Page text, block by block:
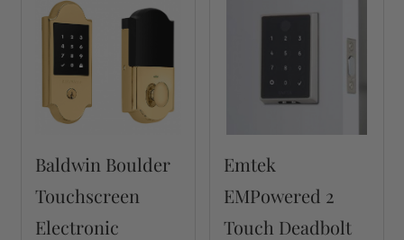
Baldwin Boulder
Touchscreen
Electronic
Emtek
EMPowered 2
Touch Deadbolt